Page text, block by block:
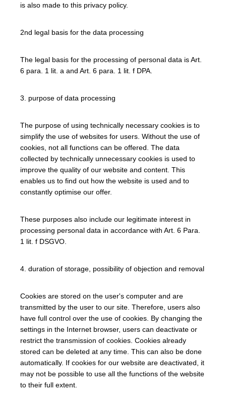
is also made to this privacy policy.
2nd legal basis for the data processing
The legal basis for the processing of personal data is Art.
6 para. 1 lit. a and Art. 6 para. 1 lit. f DPA.
3. purpose of data processing
The purpose of using technically necessary cookies is to
simplify the use of websites for users. Without the use of
cookies, not all functions can be offered. The data
collected by technically unnecessary cookies is used to
improve the quality of our website and content. This
enables us to find out how the website is used and to
constantly optimise our offer.
These purposes also include our legitimate interest in
processing personal data in accordance with Art. 6 Para.
1 lit. f DSGVO.
4. duration of storage, possibility of objection and removal
Cookies are stored on the user's computer and are
transmitted by the user to our site. Therefore, users also
have full control over the use of cookies. By changing the
settings in the Internet browser, users can deactivate or
restrict the transmission of cookies. Cookies already
stored can be deleted at any time. This can also be done
automatically. If cookies for our website are deactivated, it
may not be possible to use all the functions of the website
to their full extent.